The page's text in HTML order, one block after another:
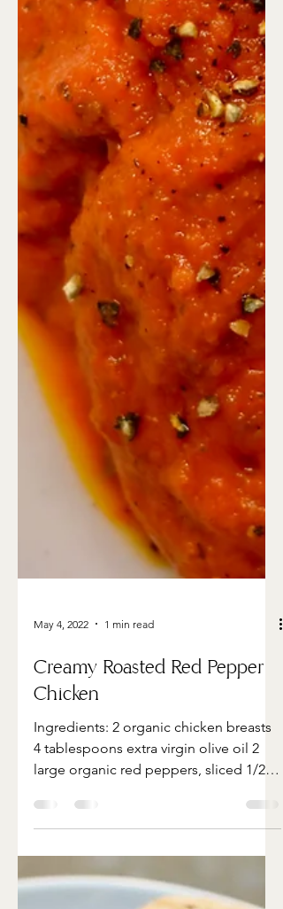
Creamy Roasted Red Pepper
Chicken
Ingredients: 2 organic chicken breasts
4 tablespoons extra virgin olive oil 2
large organic red peppers, sliced 1/2